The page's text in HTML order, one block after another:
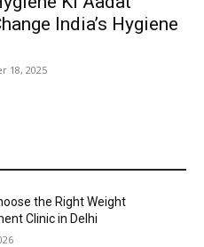
India’s Hygiene
18, 2025
the Right Weight
Clinic in Delhi